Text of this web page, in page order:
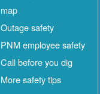
map
Outage safety
PNM employee safety
Call before you dig
More safety tips